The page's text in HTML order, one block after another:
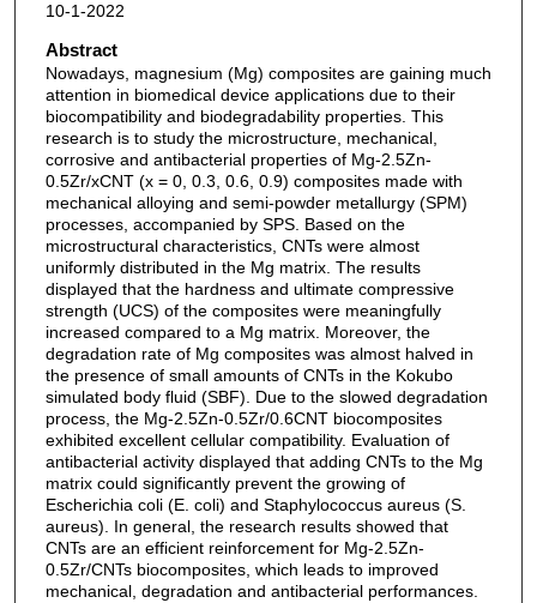
10-1-2022
Abstract
Nowadays, magnesium (Mg) composites are gaining much
attention in biomedical device applications due to their
biocompatibility and biodegradability properties. This
research is to study the microstructure, mechanical,
corrosive and antibacterial properties of Mg-2.5Zn-
0.5Zr/xCNT (x = 0, 0.3, 0.6, 0.9) composites made with
mechanical alloying and semi-powder metallurgy (SPM)
processes, accompanied by SPS. Based on the
microstructural characteristics, CNTs were almost
uniformly distributed in the Mg matrix. The results
displayed that the hardness and ultimate compressive
strength (UCS) of the composites were meaningfully
increased compared to a Mg matrix. Moreover, the
degradation rate of Mg composites was almost halved in
the presence of small amounts of CNTs in the Kokubo
simulated body fluid (SBF). Due to the slowed degradation
process, the Mg-2.5Zn-0.5Zr/0.6CNT biocomposites
exhibited excellent cellular compatibility. Evaluation of
antibacterial activity displayed that adding CNTs to the Mg
matrix could significantly prevent the growing of
Escherichia coli (E. coli) and Staphylococcus aureus (S.
aureus). In general, the research results showed that
CNTs are an efficient reinforcement for Mg-2.5Zn-
0.5Zr/CNTs biocomposites, which leads to improved
mechanical, degradation and antibacterial performances.